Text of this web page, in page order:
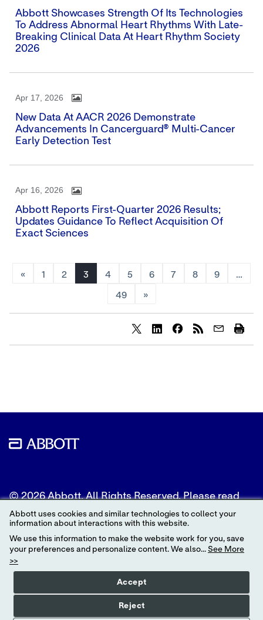
Abbott Showcases Strength Of Its Technologies
To Address Abnormal Heart Rhythms With Late-
Breaking Clinical Data At Heart Rhythm Society
2026
Apr 17, 2026
New Data At AACR 2026 Demonstrate
Advancements In Cancerguard® Multi-Cancer
Early Detection Test
Apr 16, 2026
Abbott Reports First-Quarter 2026 Results;
Updates Guidance To Reflect Acquisition Of
Exact Sciences
« 1 2 3 4 5 6 7 8 9 …
49 »
© 2026 Abbott. All Rights Reserved. Please read
the Legal Notice for further details.
Unless otherwise specified, all product and service
names appearing in this Internet site are
trademarks owned by or licensed to Abbott, its
subsidiaries or affiliates. No use of any Abbott
trademark, trade name, or trade dress in this site
may be made without the prior written
authorization of Abbott, except to identify the
product or services of the company.
Abbott uses cookies and similar technologies to collect your
information about interactions with this website.
We use this information to make the website work for you, save
your preferences and personalize content. We also... See More
>>
Accept
Reject